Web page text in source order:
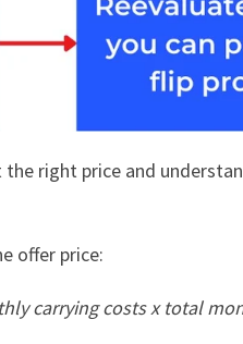
right price and
offer price:
carrying costs x total